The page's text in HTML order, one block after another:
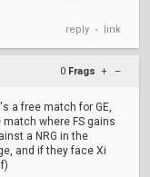
reply • link
0 Frags + –
a free match for GE,
where FS gains
a NRG in the
and if they face Xi